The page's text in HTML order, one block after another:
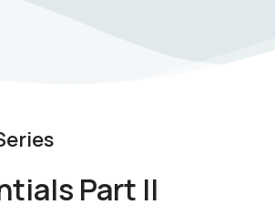
Part II